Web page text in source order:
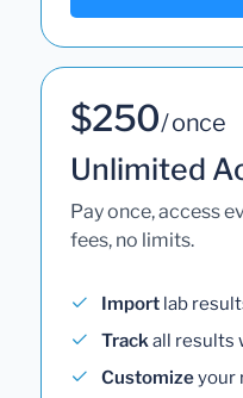
$250/ once
Unlimited
Pay once, access
fees, no limits.
Import lab
Trackall results
Customizeyour